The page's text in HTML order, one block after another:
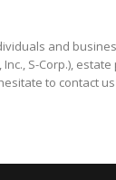
and
S-Corp.),
to contact